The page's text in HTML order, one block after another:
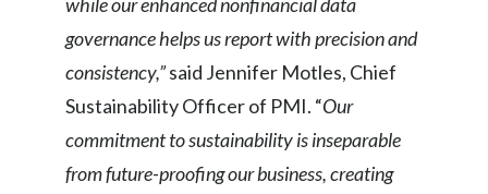
governance helps us report with precision and
consistency,”said Jennifer Motles, Chief
Sustainability Officer of PMI. “Our
commitment to sustainability is inseparable
from future-proofing our business, creating